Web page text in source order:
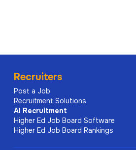
Recruiters
Post a Job
Recruitment Solutions
AI Recruitment
Higher Ed Job Board Software
Higher Ed Job Board Rankings